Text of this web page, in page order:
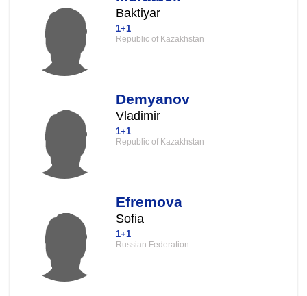
Baktiyar
1+1
Republic of Kazakhstan
Demyanov
Vladimir
1+1
Republic of Kazakhstan
Efremova
Sofia
1+1
Russian Federation